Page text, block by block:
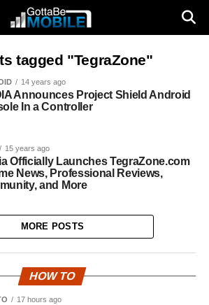
tagged "TegraZone"
14 years ago
Announces Project Shield Android
In a Controller
15 years ago
Officially Launches TegraZone.com
News, Professional Reviews,
and More
MORE POSTS
HOW TO
17 hours ago